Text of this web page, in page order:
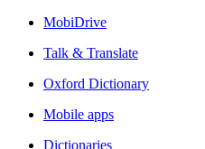
MobiDrive
Talk & Translate
Oxford Dictionary
Mobile apps
Dictionaries